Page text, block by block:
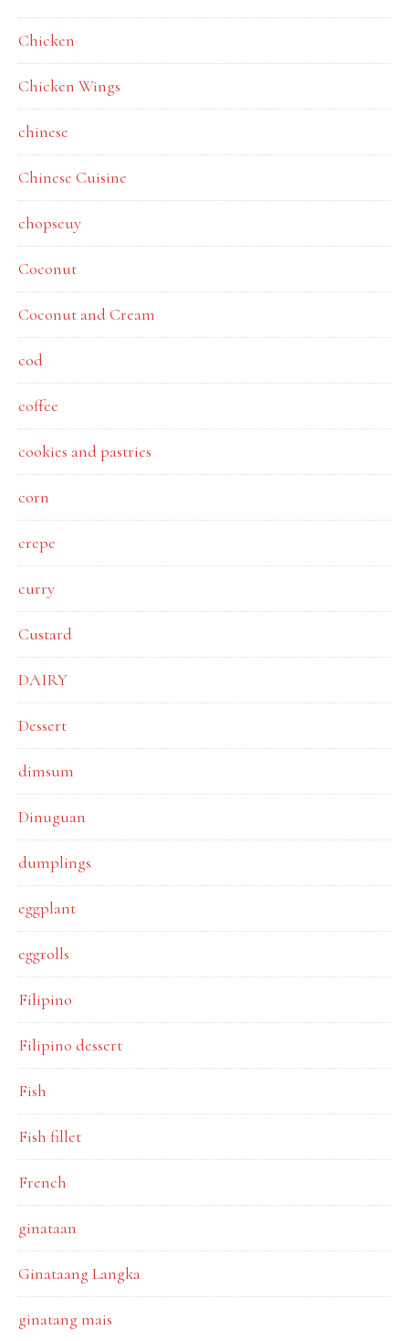
Chicken
Chicken Wings
chinese
Chinese Cuisine
chopseuy
Coconut
Coconut and Cream
cod
coffee
cookies and pastries
corn
crepe
curry
Custard
DAIRY
Dessert
dimsum
Dinuguan
dumplings
eggplant
eggrolls
Filipino
Filipino dessert
Fish
Fish fillet
French
ginataan
Ginataang Langka
ginatang mais